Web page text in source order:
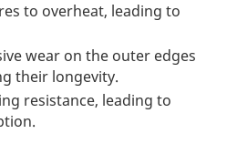
to overheat, leading to
wear on the outer edges
their longevity.
resistance, leading to